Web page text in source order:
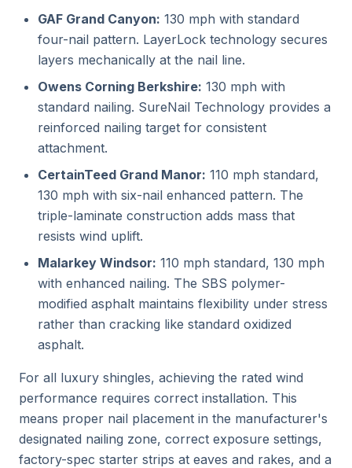
GAF Grand Canyon: 130 mph with standard
four-nail pattern. LayerLock technology secures
layers mechanically at the nail line.
Owens Corning Berkshire: 130 mph with
standard nailing. SureNail Technology provides a
reinforced nailing target for consistent
attachment.
CertainTeed Grand Manor: 110 mph standard,
130 mph with six-nail enhanced pattern. The
triple-laminate construction adds mass that
resists wind uplift.
Malarkey Windsor: 110 mph standard, 130 mph
with enhanced nailing. The SBS polymer-
modified asphalt maintains flexibility under stress
rather than cracking like standard oxidized
asphalt.
For all luxury shingles, achieving the rated wind
performance requires correct installation. This
means proper nail placement in the manufacturer's
designated nailing zone, correct exposure settings,
factory-spec starter strips at eaves and rakes, and a